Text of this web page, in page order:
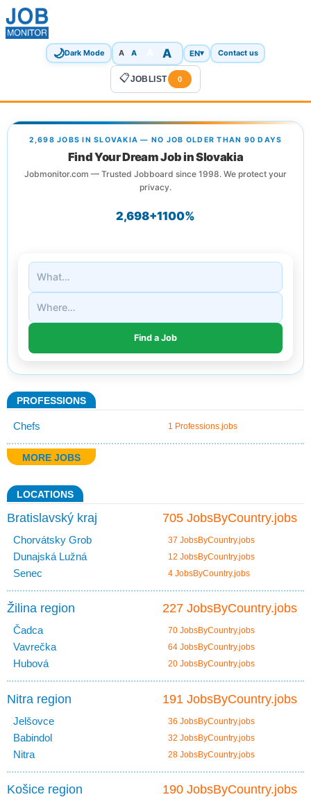
🌙Dark Mode A A A EN▾ Contact us
📋JOBLIST 0
2,698 JOBS IN SLOVAKIA — NO JOB OLDER THAN 90 DAYS
Find Your Dream Job in Slovakia
Jobmonitor.com — Trusted Jobboard since 1998. We protect your
privacy.
2,698+1100%
PROFESSIONS
Chefs 1 Professions.jobs
MORE JOBS
LOCATIONS
705 JobsByCountry.jobs
Bratislavský kraj
Chorvátsky Grob 37 JobsByCountry.jobs
Dunajská Lužná 12 JobsByCountry.jobs
Senec 4 JobsByCountry.jobs
227 JobsByCountry.jobs
Žilina region
Čadca 70 JobsByCountry.jobs
Vavrečka 64 JobsByCountry.jobs
Hubová 20 JobsByCountry.jobs
191 JobsByCountry.jobs
Nitra region
Jelšovce 36 JobsByCountry.jobs
Babindol 32 JobsByCountry.jobs
Nitra 28 JobsByCountry.jobs
190 JobsByCountry.jobs
Košice region